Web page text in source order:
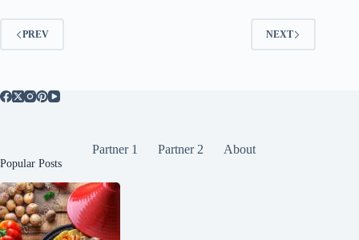
PREV NEXT
Partner 1 Partner 2 About
Popular Posts